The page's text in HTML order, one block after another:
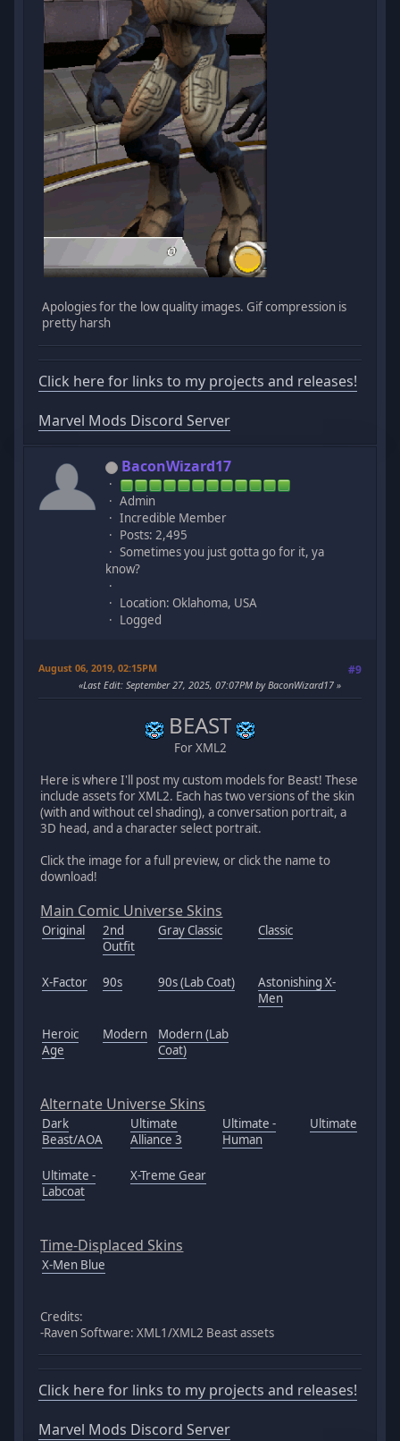
Apologies for the low quality images. Gif compression is
pretty harsh
Click here for links to my projects and releases!
Marvel Mods Discord Server
BaconWizard17
Admin
Incredible Member
Posts: 2,495
Sometimes you just gotta go for it, ya
know?
Location: Oklahoma, USA
Logged
August 06, 2019, 02:15PM #9
Last Edit: September 27, 2025, 07:07PM by BaconWizard17
BEAST
For XML2
Here is where I'll post my custom models for Beast! These
include assets for XML2. Each has two versions of the skin
(with and without cel shading), a conversation portrait, a
3D head, and a character select portrait.
Click the image for a full preview, or click the name to
download!
Main Comic Universe Skins
Original
2nd
Outfit
Gray Classic Classic
X-Factor 90s 90s (Lab Coat)
Astonishing X-
Men
Heroic
Age
Modern
Modern (Lab
Coat)
Alternate Universe Skins
Dark
Beast/AOA
Ultimate
Alliance 3
Ultimate -
Human
Ultimate
Ultimate -
Labcoat
X-Treme Gear
Time-Displaced Skins
X-Men Blue
Credits:
-Raven Software: XML1/XML2 Beast assets
Click here for links to my projects and releases!
Marvel Mods Discord Server